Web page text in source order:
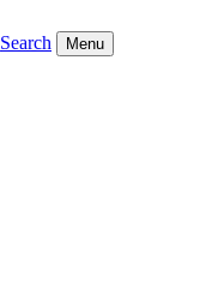
Search Menu